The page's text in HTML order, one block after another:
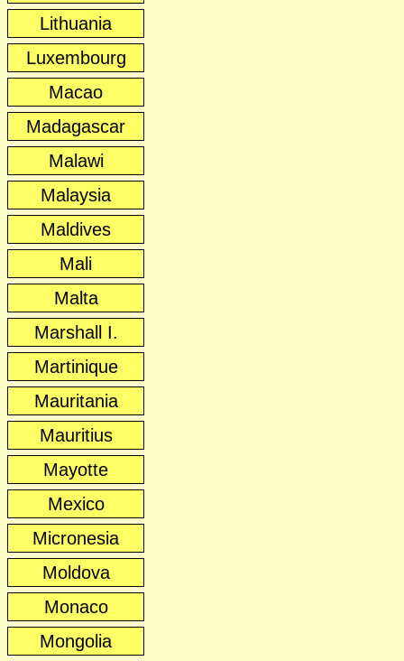
Lithuania
Luxembourg
Macao
Madagascar
Malawi
Malaysia
Maldives
Mali
Malta
Marshall I.
Martinique
Mauritania
Mauritius
Mayotte
Mexico
Micronesia
Moldova
Monaco
Mongolia